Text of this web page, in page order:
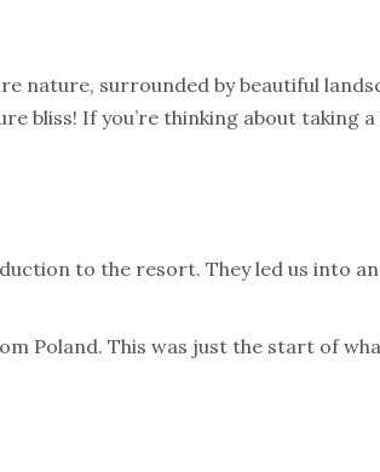
nature, surrounded by beautiful
bliss! If you’re thinking about taking a
to the resort. They led us into
Poland. This was just the start of